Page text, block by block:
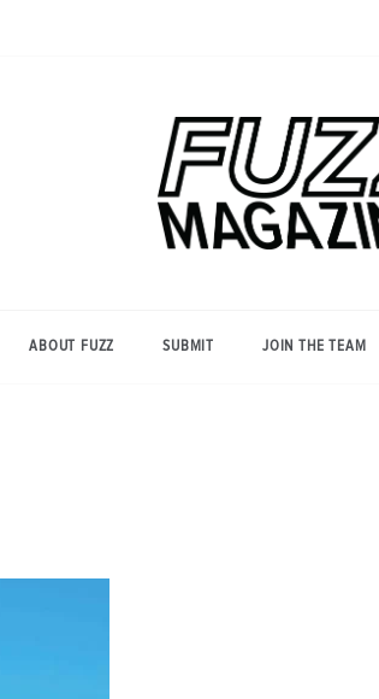
Magazine
ABOUT FUZZ SUBMIT JOIN THE TEAM